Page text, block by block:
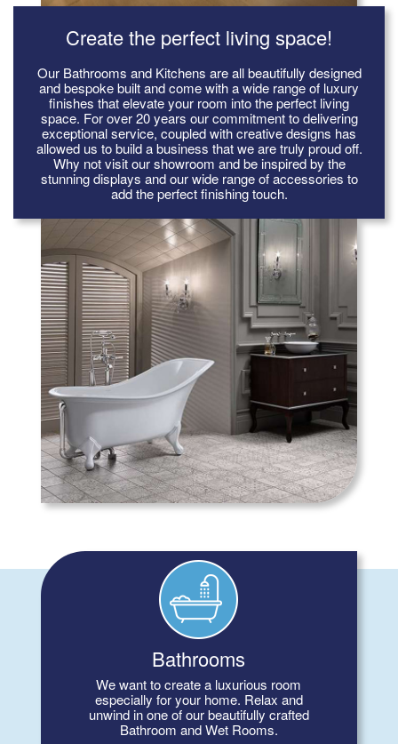
Create the perfect living space!
Our Bathrooms and Kitchens are all beautifully designed
and bespoke built and come with a wide range of luxury
finishes that elevate your room into the perfect living
space. For over 20 years our commitment to delivering
exceptional service, coupled with creative designs has
allowed us to build a business that we are truly proud off.
Why not visit our showroom and be inspired by the
stunning displays and our wide range of accessories to
add the perfect finishing touch.
Bathrooms
We want to create a luxurious room
especially for your home. Relax and
unwind in one of our beautifully crafted
Bathroom and Wet Rooms.